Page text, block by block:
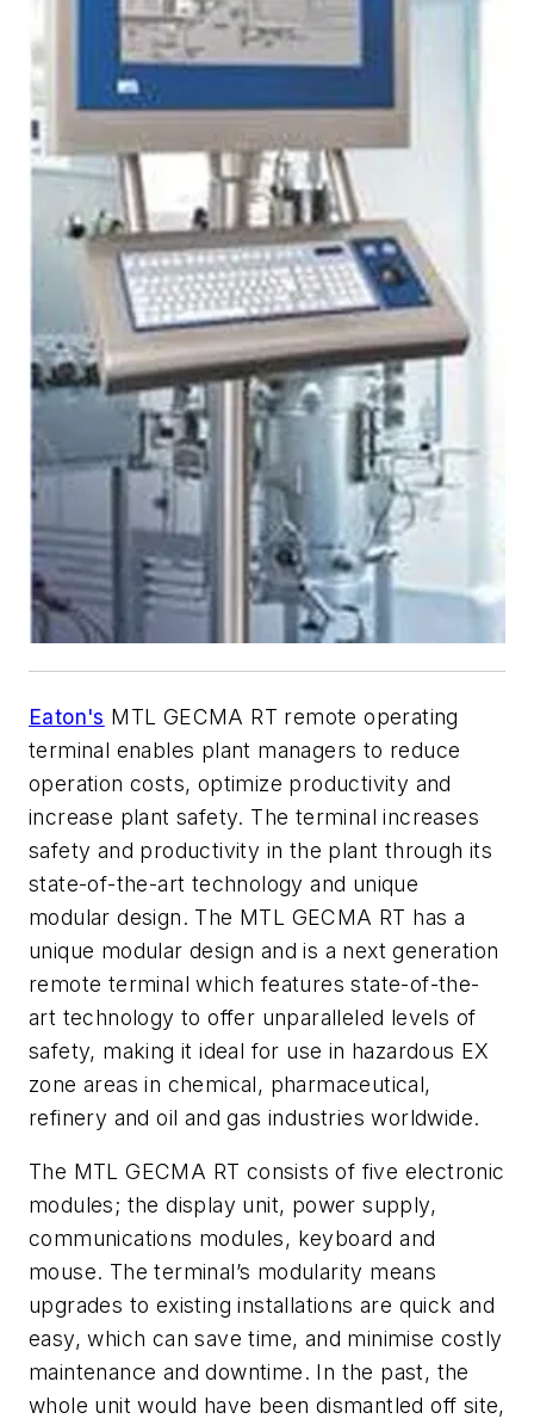
Eaton's MTL GECMA RT remote operating
terminal enables plant managers to reduce
operation costs, optimize productivity and
increase plant safety. The terminal increases
safety and productivity in the plant through its
state-of-the-art technology and unique
modular design. The MTL GECMA RT has a
unique modular design and is a next generation
remote terminal which features state-of-the-
art technology to offer unparalleled levels of
safety, making it ideal for use in hazardous EX
zone areas in chemical, pharmaceutical,
refinery and oil and gas industries worldwide.
The MTL GECMA RT consists of five electronic
modules; the display unit, power supply,
communications modules, keyboard and
mouse. The terminal’s modularity means
upgrades to existing installations are quick and
easy, which can save time, and minimise costly
maintenance and downtime. In the past, the
whole unit would have been dismantled off site,